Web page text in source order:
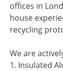
offices in
house
recycling
We are
1. Insulated